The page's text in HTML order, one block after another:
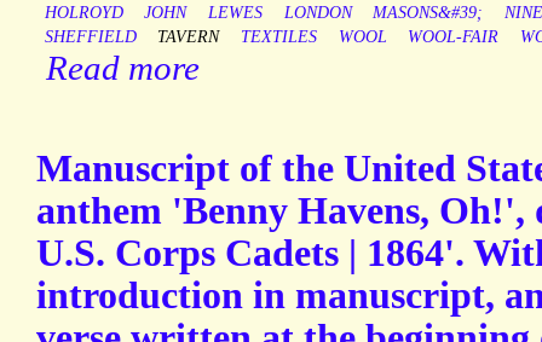
HOLROYD
JOHN LEWES LONDON MASONS&#39;
SHEFFIELD
TAVERN TEXTILES WOOL WOOL-FAIR
Read more
Manuscript of the United
anthem 'Benny Havens, Oh!',
U.S. Corps Cadets | 1864'.
introduction in manuscript,